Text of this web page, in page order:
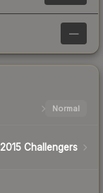
—
Normal
Challengers